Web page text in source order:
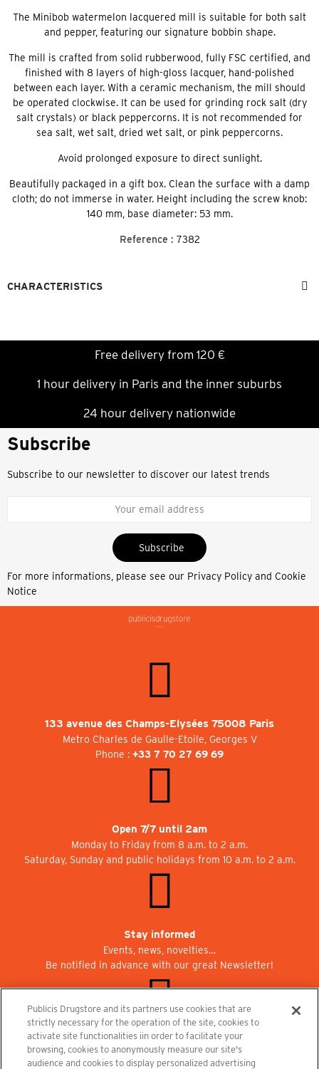
The Minibob watermelon lacquered mill is suitable for both salt
and pepper, featuring our signature bobbin shape.
The mill is crafted from solid rubberwood, fully FSC certified, and
finished with 8 layers of high-gloss lacquer, hand-polished
between each layer. With a ceramic mechanism, the mill should
be operated clockwise. It can be used for grinding rock salt (dry
salt crystals) or black peppercorns. It is not recommended for
sea salt, wet salt, dried wet salt, or pink peppercorns.
Avoid prolonged exposure to direct sunlight.
Beautifully packaged in a gift box. Clean the surface with a damp
cloth; do not immerse in water. Height including the screw knob:
140 mm, base diameter: 53 mm.
Reference : 7382
CHARACTERISTICS
Free delivery from 120 €
1 hour delivery in Paris and the inner suburbs
24 hour delivery nationwide
Subscribe
Subscribe to our newsletter to discover our latest trends
Subscribe
For more informations, please see our Privacy Policy and Cookie
Notice
133 avenue des Champs-Elysées 75008 Paris
Metro Charles de Gaulle-Etoile, Georges V
Phone : +33 7 70 27 69 69
Open 7/7 until 2am
Monday to Friday from 8 a.m. to 2 a.m.
Saturday, Sunday and public holidays from 10 a.m. to 2 a.m.
Stay informed
Events, news, novelties…
Be notified in advance with our great Newsletter!
Join us at Publicisdrugstore!
We are recruiting for the shops, the restaurant and the cinema.
Publicis Drugstore and its partners use cookies that are
strictly necessary for the operation of the site, cookies to
activate site functionalities iin order to facilitate your
browsing, cookies to anonymously measure our site's
audience and cookies to display personalized advertising